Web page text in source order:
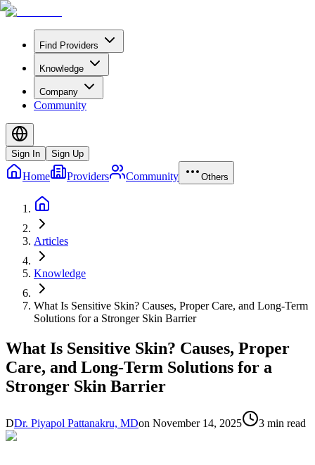
Find Providers
Knowledge
Company
Community
Sign In Sign Up
Home Providers Community Others
Articles
Knowledge
What Is Sensitive Skin? Causes, Proper Care, and Long-Term
Solutions for a Stronger Skin Barrier
What Is Sensitive Skin? Causes, Proper
Care, and Long-Term Solutions for a
Stronger Skin Barrier
DDr. Piyapol Pattanakru, MDon November 14, 2025 3 min read